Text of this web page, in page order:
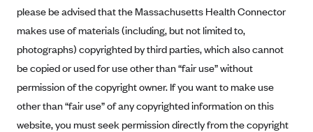
Ambetter from NH Healthy Families (NH)
Ambetter from Western Sky Community Care (NM)
Ambetter from SilverSummit Healthplan (NV)
Ambetter from Buckeye Community Health Plan (OH)
New Jersey
New York
Pennsylvania
please be advised that the Massachusetts Health Connector
makes use of materials (including, but not limited to,
photographs) copyrighted by third parties, which also cannot
be copied or used for use other than “fair use” without
permission of the copyright owner. If you want to make use
other than “fair use” of any copyrighted information on this
website, you must seek permission directly from the copyright